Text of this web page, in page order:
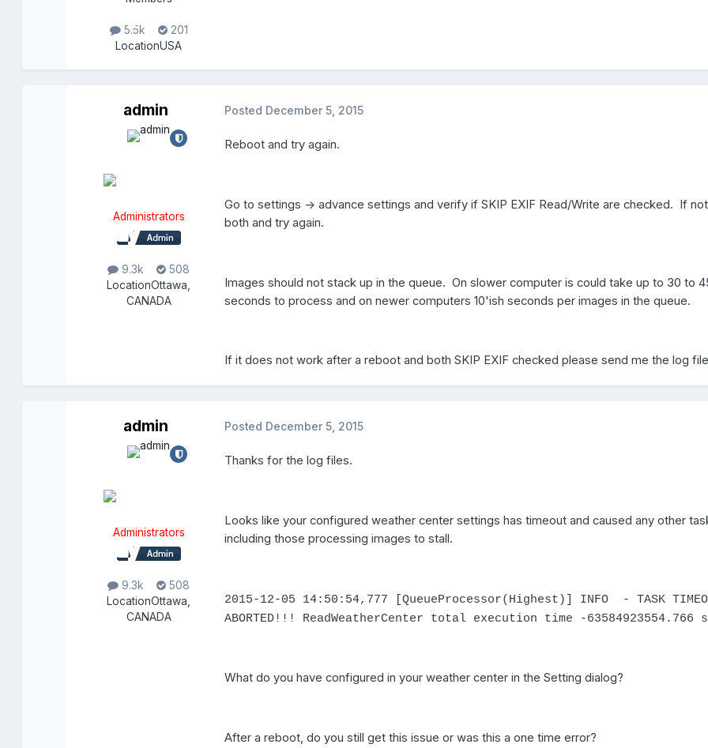
5.5k
201
LocationUSA
admin
Administrators
9.3k
508
LocationOttawa,
CANADA
Posted December 5, 2015
Reboot and try again.
Go to settings -> advance settings and verify if SKIP EXIF Read/Write are checked. If
both and try again.
Images should not stack up in the queue. On slower computer is could take up to 30 to
seconds to process and on newer computers 10'ish seconds per images in the queue.
If it does not work after a reboot and both SKIP EXIF checked please send me the log
admin
Administrators
9.3k
508
LocationOttawa,
CANADA
Posted December 5, 2015
Thanks for the log files.
Looks like your configured weather center settings has timeout and caused any other
including those processing images to stall.
2015-12-05 14:50:54,777 [QueueProcessor(Highest)] INFO - TASK
ABORTED!!! ReadWeatherCenter total execution time -63584923554.766
What do you have configured in your weather center in the Setting dialog?
After a reboot, do you still get this issue or was this a one time error?